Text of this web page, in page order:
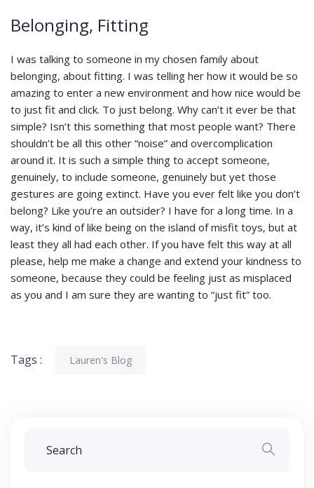
Belonging, Fitting
I was talking to someone in my chosen family about
belonging, about fitting. I was telling her how it would be so
amazing to enter a new environment and how nice would be
to just fit and click. To just belong. Why can’t it ever be that
simple? Isn’t this something that most people want? There
shouldn’t be all this other “noise” and overcomplication
around it. It is such a simple thing to accept someone,
genuinely, to include someone, genuinely but yet those
gestures are going extinct. Have you ever felt like you don’t
belong? Like you’re an outsider? I have for a long time. In a
way, it’s kind of like being on the island of misfit toys, but at
least they all had each other. If you have felt this way at all
please, help me make a change and extend your kindness to
someone, because they could be feeling just as misplaced
as you and I am sure they are wanting to “just fit” too.
Tags : Lauren's Blog